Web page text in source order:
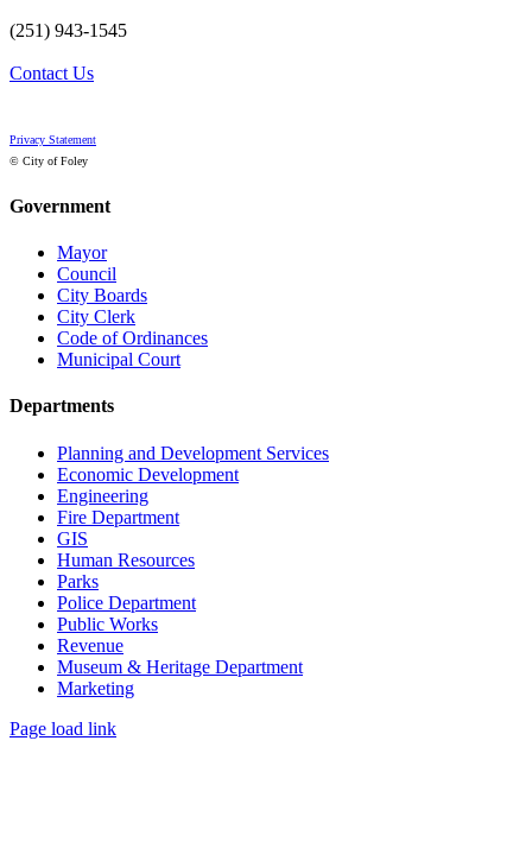
(251) 943-1545
Contact Us
Privacy Statement
© City of Foley
Government
Mayor
Council
City Boards
City Clerk
Code of Ordinances
Municipal Court
Departments
Planning and Development Services
Economic Development
Engineering
Fire Department
GIS
Human Resources
Parks
Police Department
Public Works
Revenue
Museum & Heritage Department
Marketing
Page load link